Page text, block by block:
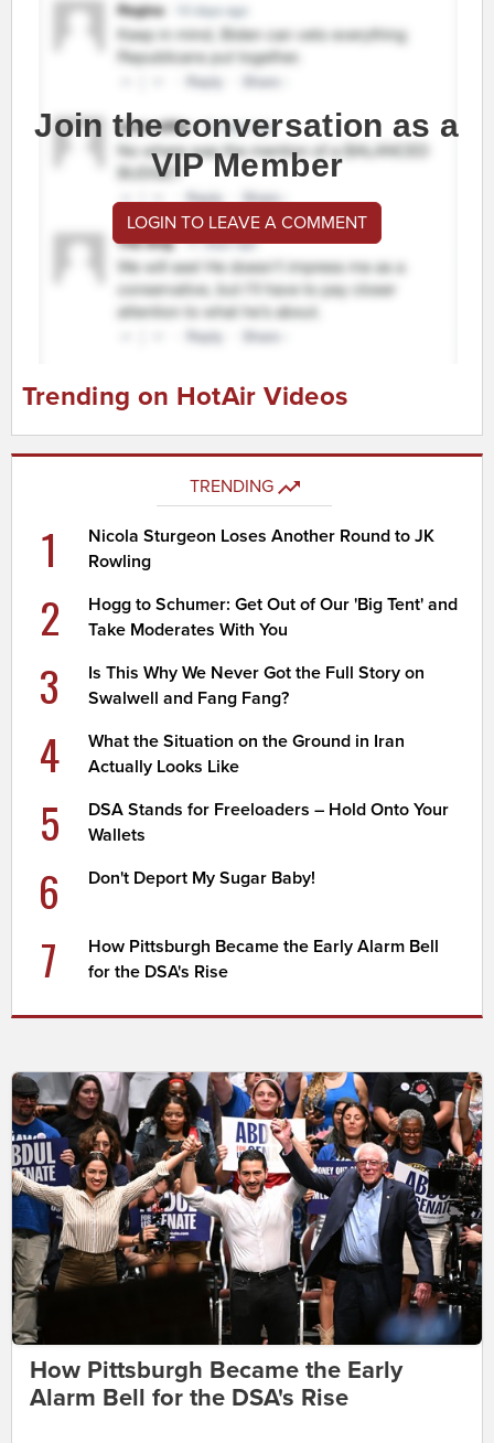
Join the conversation as a
VIP Member
LOGIN TO LEAVE A COMMENT
Trending on HotAir Videos
TRENDING
1
Nicola Sturgeon Loses Another Round to JK
Rowling
2
Hogg to Schumer: Get Out of Our 'Big Tent' and
Take Moderates With You
3
Is This Why We Never Got the Full Story on
Swalwell and Fang Fang?
4
What the Situation on the Ground in Iran
Actually Looks Like
5
DSA Stands for Freeloaders – Hold Onto Your
Wallets
6 Don't Deport My Sugar Baby!
7
How Pittsburgh Became the Early Alarm Bell
for the DSA's Rise
How Pittsburgh Became the Early
Alarm Bell for the DSA's Rise